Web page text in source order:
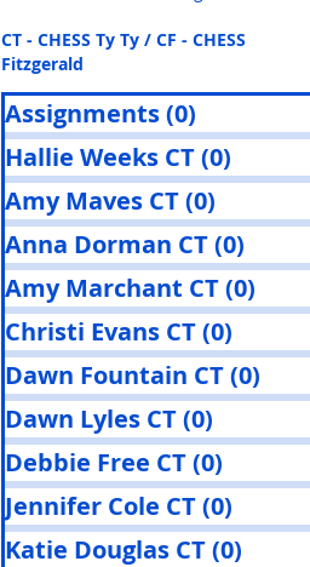
CT - CHESS Ty Ty / CF - CHESS
Fitzgerald
Assignments(0)
Hallie Weeks CT(0)
Amy Maves CT(0)
Anna Dorman CT(0)
Amy Marchant CT(0)
Christi Evans CT(0)
Dawn Fountain CT(0)
Dawn Lyles CT(0)
Debbie Free CT(0)
Jennifer Cole CT(0)
Katie Douglas CT(0)